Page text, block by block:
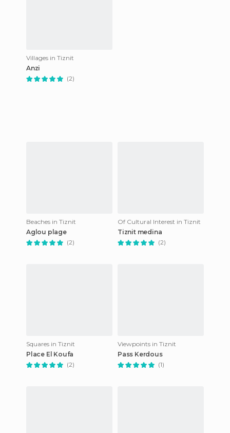
Villages in Tiznit
Anzi
(2)
Beaches in Tiznit
Aglou plage
(2)
Of Cultural Interest in Tiznit
Tiznit medina
(2)
Squares in Tiznit
Place El Koufa
(2)
Viewpoints in Tiznit
Pass Kerdous
(1)